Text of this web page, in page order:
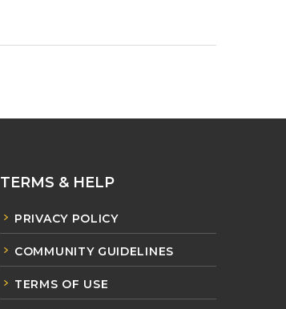
TERMS & HELP
PRIVACY POLICY
COMMUNITY GUIDELINES
TERMS OF USE